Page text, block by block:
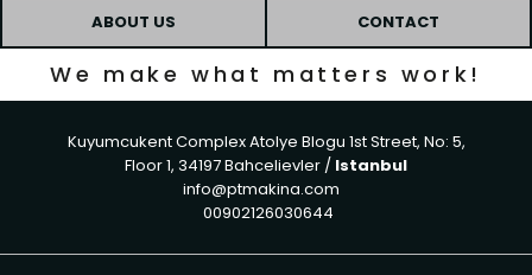
ABOUT US CONTACT
We make what matters work!
Kuyumcukent Complex Atolye Blogu 1st Street, No: 5,
Floor 1, 34197 Bahcelievler / Istanbul
info@ptmakina.com
00902126030644